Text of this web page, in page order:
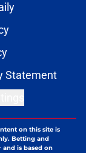
Statement
on this site is
Betting and
is based on